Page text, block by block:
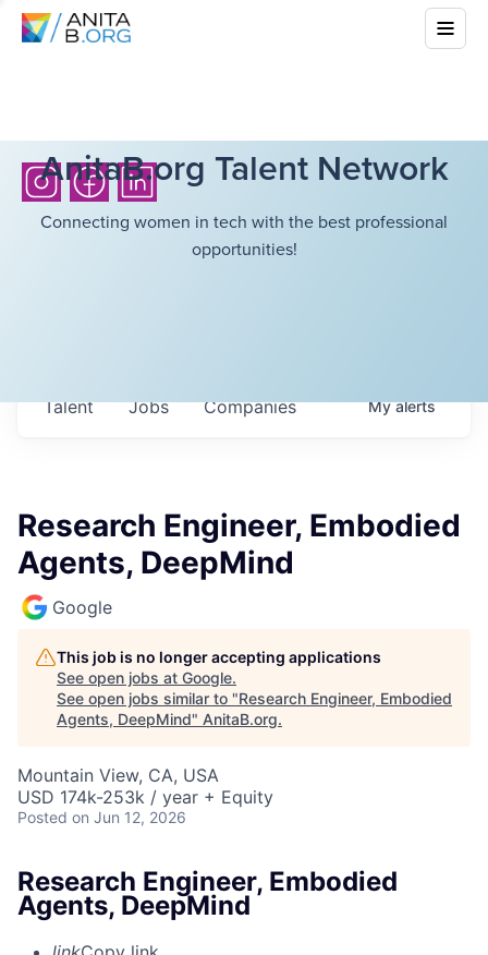
AnitaB.org Talent Network
Connecting women in tech with the best professional
opportunities!
Jobs Companies
Talent Myalerts
Research Engineer, Embodied
Agents, DeepMind
Google
This job is no longer accepting applications
See open jobs at Google.
See open jobs similar to "Research Engineer, Embodied
Agents, DeepMind" AnitaB.org.
Mountain View, CA, USA
USD 174k-253k / year + Equity
Posted on Jun 12, 2026
Research Engineer, Embodied
Agents, DeepMind